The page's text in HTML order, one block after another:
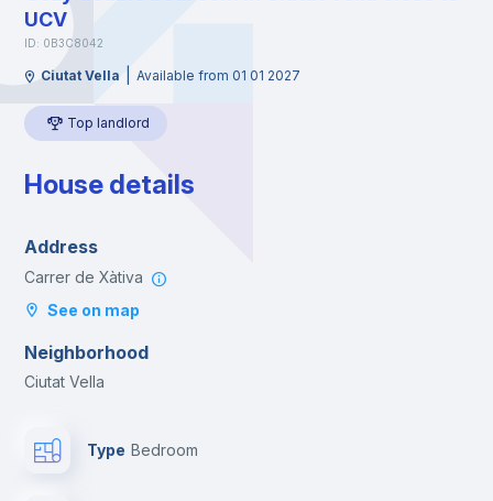
UCV
ID: 0B3C8042
Ciutat Vella Available from 01 01 2027
Top landlord
House details
Address
Carrer de Xàtiva
See on map
Neighborhood
Ciutat Vella
Type Bedroom